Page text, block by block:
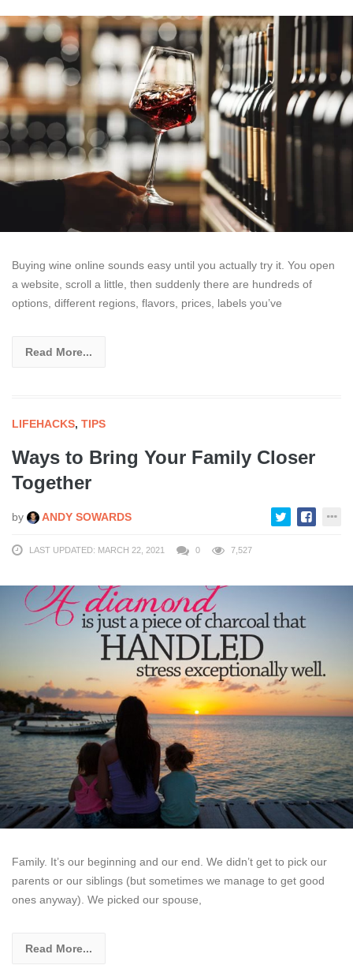
Buying wine online sounds easy until you actually try it. You open
a website, scroll a little, then suddenly there are hundreds of
options, different regions, flavors, prices, labels you’ve
Read More...
LIFEHACKS, TIPS
Ways to Bring Your Family Closer
Together
by ANDY SOWARDS
LAST UPDATED: MARCH 22, 2021 0 7,527
Family. It’s our beginning and our end. We didn’t get to pick our
parents or our siblings (but sometimes we manage to get good
ones anyway). We picked our spouse,
Read More...